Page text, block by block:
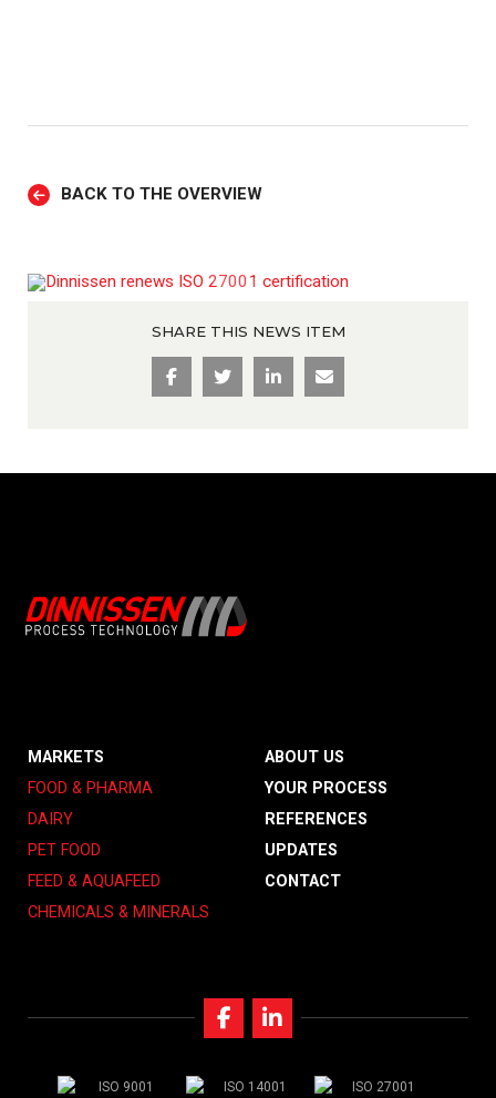
BACK TO THE OVERVIEW
SHARE THIS NEWS ITEM
MARKETS
FOOD & PHARMA
DAIRY
PET FOOD
FEED & AQUAFEED
CHEMICALS & MINERALS
ABOUT US
YOUR PROCESS
REFERENCES
UPDATES
CONTACT